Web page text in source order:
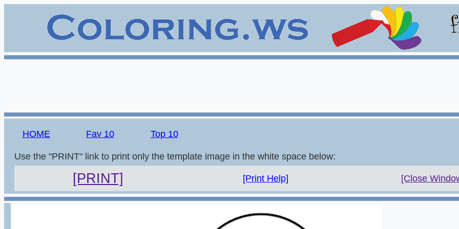
HOME Fav 10 Top 10
Use the "PRINT" link to print only the template image in the white space below:
[PRINT] [Print Help] [Close